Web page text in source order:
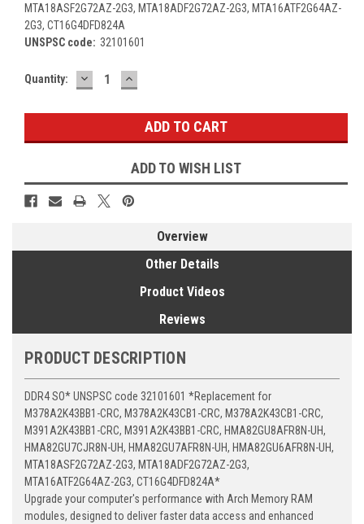
MTA18ASF2G72AZ-2G3, MTA18ADF2G72AZ-2G3, MTA16ATF2G64AZ-
2G3, CT16G4DFD824A
UNSPSC code: 32101601
Current
Quantity: DECREASE
QUANTITY:
INCREASE
QUANTITY:
ADD TO WISH LIST
Overview
Other Details
Product Videos
Reviews
PRODUCT DESCRIPTION
DDR4 SO* UNSPSC code 32101601 *Replacement for
M378A2K43BB1-CRC, M378A2K43CB1-CRC, M378A2K43CB1-CRC,
M391A2K43BB1-CRC, M391A2K43BB1-CRC, HMA82GU8AFR8N-UH,
HMA82GU7CJR8N-UH, HMA82GU7AFR8N-UH, HMA82GU6AFR8N-UH,
MTA18ASF2G72AZ-2G3, MTA18ADF2G72AZ-2G3,
MTA16ATF2G64AZ-2G3, CT16G4DFD824A*
Upgrade your computer's performance with Arch Memory RAM
modules, designed to deliver faster data access and enhanced